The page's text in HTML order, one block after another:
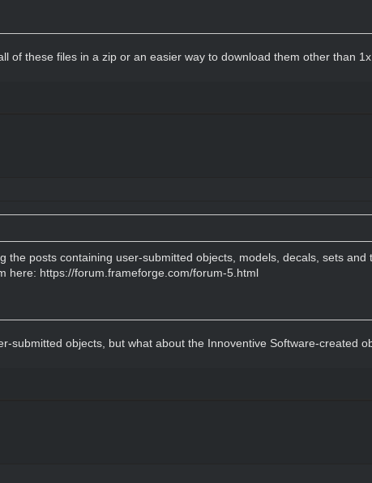
of these files in a zip or an easier way to download them other than
the posts containing user-submitted objects, models, decals, sets
here: https://forum.frameforge.com/forum-5.html
submitted objects, but what about the Innoventive Software-created